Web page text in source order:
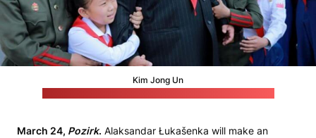
Kim Jong Un
March 24, Pozirk. Alaksandar Łukašenka will make an